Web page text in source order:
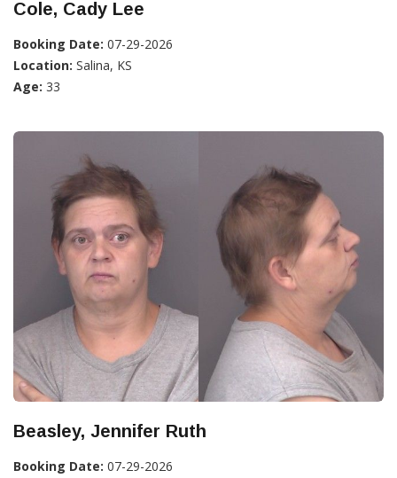
Cole, Cady Lee
Booking Date: 07-29-2026
Location: Salina, KS
Age: 33
Beasley, Jennifer Ruth
Booking Date: 07-29-2026